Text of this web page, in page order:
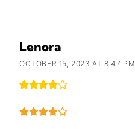
Lenora
OCTOBER 15, 2023 AT 8:47 PM